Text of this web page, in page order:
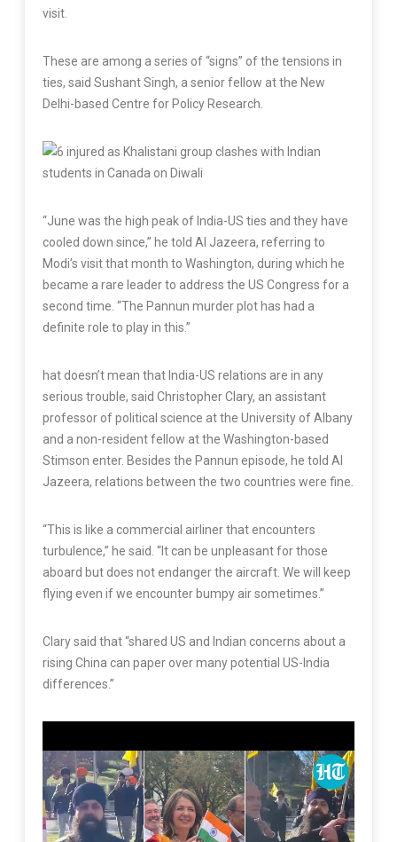
visit.
These are among a series of “signs” of the tensions in
ties, said Sushant Singh, a senior fellow at the New
Delhi-based Centre for Policy Research.
“June was the high peak of India-US ties and they have
cooled down since,” he told Al Jazeera, referring to
Modi’s visit that month to Washington, during which he
became a rare leader to address the US Congress for a
second time. “The Pannun murder plot has had a
definite role to play in this.”
hat doesn’t mean that India-US relations are in any
serious trouble, said Christopher Clary, an assistant
professor of political science at the University of Albany
and a non-resident fellow at the Washington-based
Stimson enter. Besides the Pannun episode, he told Al
Jazeera, relations between the two countries were fine.
“This is like a commercial airliner that encounters
turbulence,” he said. “It can be unpleasant for those
aboard but does not endanger the aircraft. We will keep
flying even if we encounter bumpy air sometimes.”
Clary said that “shared US and Indian concerns about a
rising China can paper over many potential US-India
differences.”